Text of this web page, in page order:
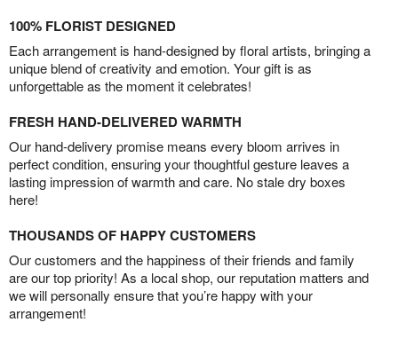
100% FLORIST DESIGNED
Each arrangement is hand-designed by floral artists, bringing a
unique blend of creativity and emotion. Your gift is as
unforgettable as the moment it celebrates!
FRESH HAND-DELIVERED WARMTH
Our hand-delivery promise means every bloom arrives in
perfect condition, ensuring your thoughtful gesture leaves a
lasting impression of warmth and care. No stale dry boxes
here!
THOUSANDS OF HAPPY CUSTOMERS
Our customers and the happiness of their friends and family
are our top priority! As a local shop, our reputation matters and
we will personally ensure that you’re happy with your
arrangement!